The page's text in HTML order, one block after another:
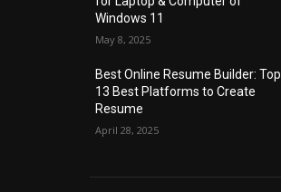
Windows 11
May 8, 2025
Best Online Resume Builder: Top
13 Best Platforms to Create
Resume
April 28, 2025